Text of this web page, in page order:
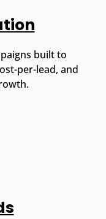
built to
per-lead, and